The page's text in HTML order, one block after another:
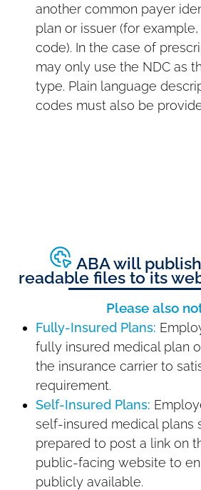
another common payer
plan or issuer (for
code). In the case of
may only use the NDC as
type. Plain language
codes must also be
ABA will
readable files to its
Please also
Fully-Insured Plans:
fully insured medical plan
the insurance carrier to
requirement.
Self-Insured Plans:
self-insured medical plans
prepared to post a link on
public-facing website to
publicly available.